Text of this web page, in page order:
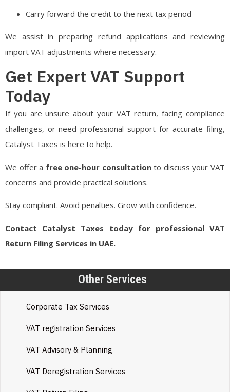
Other Services
Corporate Tax Services
VAT registration Services
VAT Advisory & Planning
VAT Deregistration Services
Carry forward the credit to the next tax period
We assist in preparing refund applications and reviewing
import VAT adjustments where necessary.
Get Expert VAT Support
Today
If you are unsure about your VAT return, facing compliance
challenges, or need professional support for accurate filing,
Catalyst Taxes is here to help.
We offer a free one-hour consultationto discuss your VAT
concerns and provide practical solutions.
Stay compliant. Avoid penalties. Grow with confidence.
Contact Catalyst Taxes today for professional VAT
Return Filing Services in UAE.